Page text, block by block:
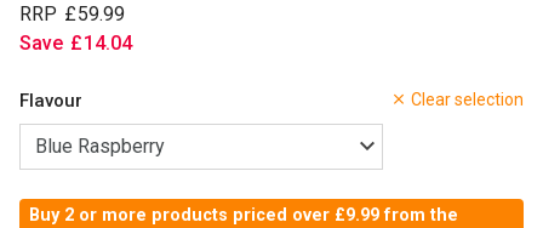
RRP £59.99
Save £14.04
Clear selection
Flavour
Buy 2 or more products priced over £9.99 from the